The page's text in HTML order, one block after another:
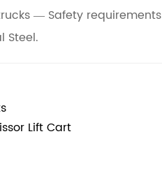
— Safety
Steel.
Lift Cart